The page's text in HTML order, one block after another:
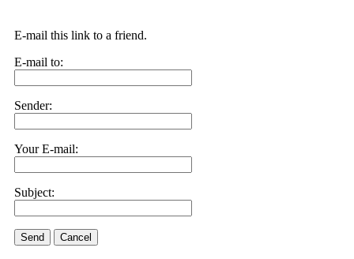
E-mail this link to a friend.
E-mail to:
Sender:
Your E-mail:
Subject:
Send Cancel